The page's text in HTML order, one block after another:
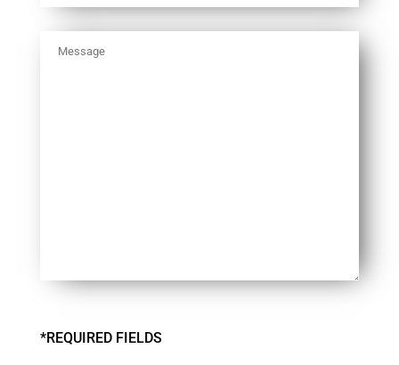
*REQUIRED FIELDS